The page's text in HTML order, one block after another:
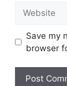
Save my
browser